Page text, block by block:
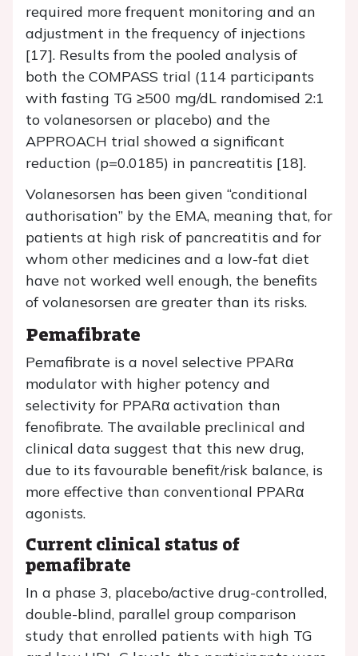
required more frequent monitoring and an
adjustment in the frequency of injections
[17]. Results from the pooled analysis of
both the COMPASS trial (114 participants
with fasting TG ≥500 mg/dL randomised 2:1
to volanesorsen or placebo) and the
APPROACH trial showed a significant
reduction (p=0.0185) in pancreatitis [18].
Volanesorsen has been given “conditional
authorisation” by the EMA, meaning that, for
patients at high risk of pancreatitis and for
whom other medicines and a low-fat diet
have not worked well enough, the benefits
of volanesorsen are greater than its risks.
Pemafibrate
Pemafibrate is a novel selective PPARα
modulator with higher potency and
selectivity for PPARα activation than
fenofibrate. The available preclinical and
clinical data suggest that this new drug,
due to its favourable benefit/risk balance, is
more effective than conventional PPARα
agonists.
Current clinical status of
pemafibrate
In a phase 3, placebo/active drug-controlled,
double-blind, parallel group comparison
study that enrolled patients with high TG